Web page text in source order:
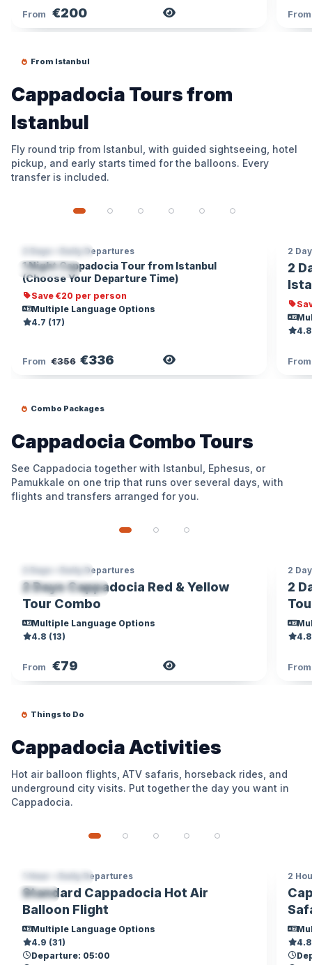
From €200
From Istanbul
Cappadocia Tours from
Istanbul
Fly round trip from Istanbul, with guided sightseeing, hotel
pickup, and early starts timed for the balloons. Every
transfer is included.
POPULAR
2 Days • Daily Departures
1 Night Cappadocia Tour from Istanbul
(Choose Your Departure Time)
Save €20 per person
Multiple Language Options
4.7 (17)
From €356 €336
2
2
Combo Packages
Cappadocia Combo Tours
See Cappadocia together with Istanbul, Ephesus, or
Pamukkale on one trip that runs over several days, with
flights and transfers arranged for you.
MOBILE TICKET
2 Days • Daily Departures
2 Days Cappadocia Red & Yellow
Tour Combo
Multiple Language Options
4.8 (13)
From €79
2
2
Things to Do
Cappadocia Activities
Hot air balloon flights, ATV safaris, horseback rides, and
underground city visits. Put together the day you want in
Cappadocia.
TOP
1 Hour • Daily Departures
Standard Cappadocia Hot Air
Balloon Flight
Multiple Language Options
4.9 (31)
Departure: 05:00
2